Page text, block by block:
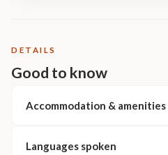
DETAILS
Good to know
Accommodation & amenities
Languages spoken